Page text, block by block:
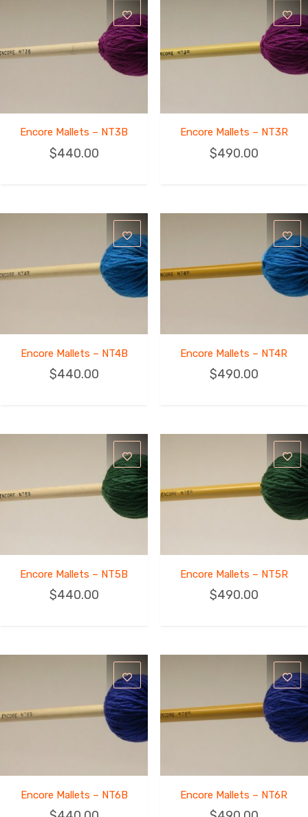
Encore Mallets – NT3B
$440.00
Encore Mallets – NT3R
$490.00
Encore Mallets – NT4B
$440.00
Encore Mallets – NT4R
$490.00
Encore Mallets – NT5B
$440.00
Encore Mallets – NT5R
$490.00
Encore Mallets – NT6B Encore Mallets – NT6R